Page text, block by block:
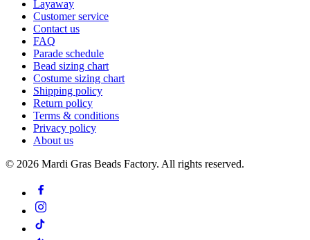
Layaway
Customer service
Contact us
FAQ
Parade schedule
Bead sizing chart
Costume sizing chart
Shipping policy
Return policy
Terms & conditions
Privacy policy
About us
© 2026 Mardi Gras Beads Factory. All rights reserved.